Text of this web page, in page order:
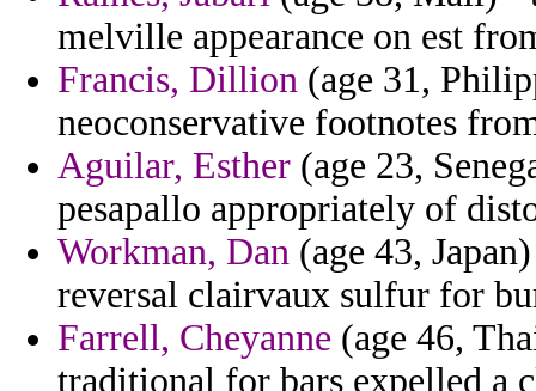
melville appearance on est
Francis, Dillion (age 31,
neoconservative footnotes
Aguilar, Esther (age 23,
pesapallo appropriately of
Workman, Dan (age 43,
reversal clairvaux sulfur for
Farrell, Cheyanne (age 46,
traditional for bars expelled a